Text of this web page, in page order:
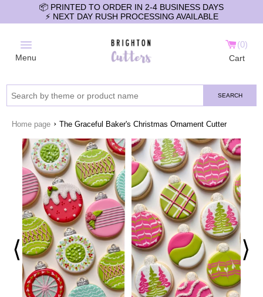
📦 PRINTED TO ORDER IN 2-4 BUSINESS DAYS
⚡️ NEXT DAY RUSH PROCESSING AVAILABLE
Menu
0
Cart
SEARCH
Home page › The Graceful Baker's Christmas Ornament Cutter
⟨ ⟩